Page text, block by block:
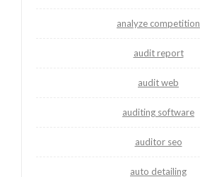
analyze competition
audit report
audit web
auditing software
auditor seo
auto detailing